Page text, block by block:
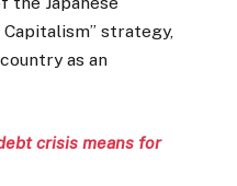
strategy,
as an
crisis means for